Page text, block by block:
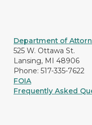
Department of
525 W. Ottawa St.
Lansing, MI 48906
Phone: 517-335-7622
FOIA
Frequently Asked